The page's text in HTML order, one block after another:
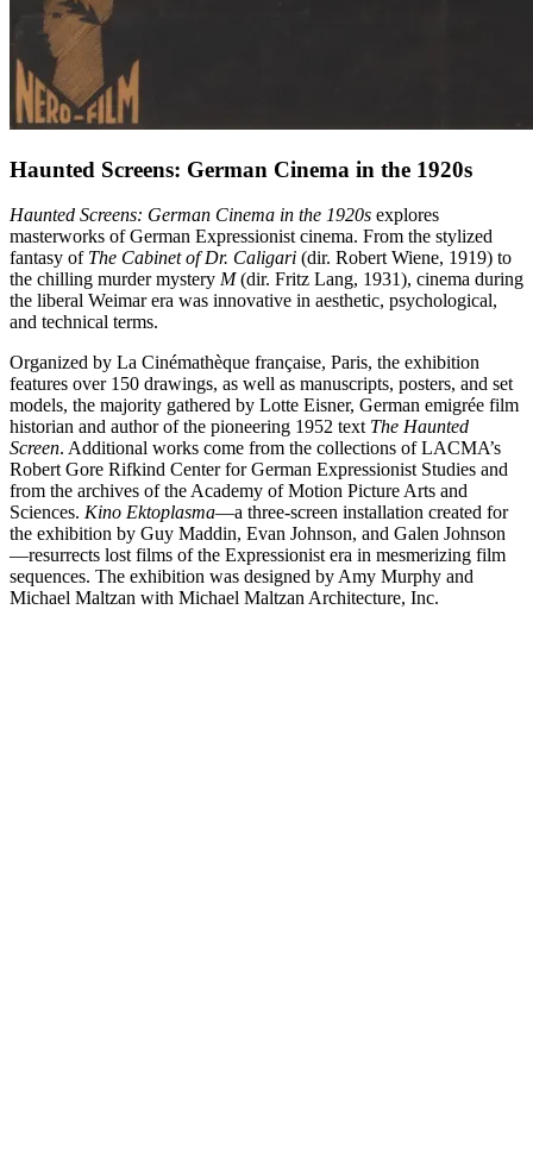
Haunted Screens: German Cinema in the 1920s
Haunted Screens: German Cinema in the 1920s explores
masterworks of German Expressionist cinema. From the stylized
fantasy of The Cabinet of Dr. Caligari (dir. Robert Wiene, 1919) to
the chilling murder mystery M(dir. Fritz Lang, 1931), cinema during
the liberal Weimar era was innovative in aesthetic, psychological,
and technical terms.
Organized by La Cinémathèque française, Paris, the exhibition
features over 150 drawings, as well as manuscripts, posters, and set
models, the majority gathered by Lotte Eisner, German emigrée film
historian and author of the pioneering 1952 text The Haunted
Screen. Additional works come from the collections of LACMA’s
Robert Gore Rifkind Center for German Expressionist Studies and
from the archives of the Academy of Motion Picture Arts and
Sciences. Kino Ektoplasma—a three-screen installation created for
the exhibition by Guy Maddin, Evan Johnson, and Galen Johnson
—resurrects lost films of the Expressionist era in mesmerizing film
sequences. The exhibition was designed by Amy Murphy and
Michael Maltzan with Michael Maltzan Architecture, Inc.